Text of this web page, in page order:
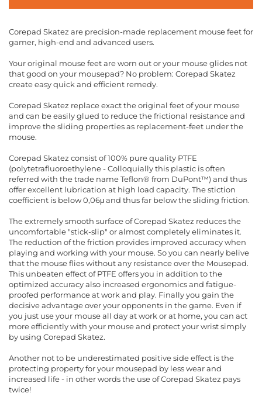
Corepad Skatez are precision-made replacement mouse feet for
gamer, high-end and advanced users.
Your original mouse feet are worn out or your mouse glides not
that good on your mousepad? No problem: Corepad Skatez
create easy quick and efficient remedy.
Corepad Skatez replace exact the original feet of your mouse
and can be easily glued to reduce the frictional resistance and
improve the sliding properties as replacement-feet under the
mouse.
Corepad Skatez consist of 100% pure quality PTFE
(polytetrafluoroethylene - Colloquially this plastic is often
referred with the trade name Teflon® from DuPont™) and thus
offer excellent lubrication at high load capacity. The stiction
coefficient is below 0,06μ and thus far below the sliding friction.
The extremely smooth surface of Corepad Skatez reduces the
uncomfortable "stick-slip" or almost completely eliminates it.
The reduction of the friction provides improved accuracy when
playing and working with your mouse. So you can nearly belive
that the mouse flies without any resistance over the Mousepad.
This unbeaten effect of PTFE offers you in addition to the
optimized accuracy also increased ergonomics and fatigue-
proofed performance at work and play. Finally you gain the
decisive advantage over your opponents in the game. Even if
you just use your mouse all day at work or at home, you can act
more efficiently with your mouse and protect your wrist simply
by using Corepad Skatez.
Another not to be underestimated positive side effect is the
protecting property for your mousepad by less wear and
increased life - in other words the use of Corepad Skatez pays
twice!